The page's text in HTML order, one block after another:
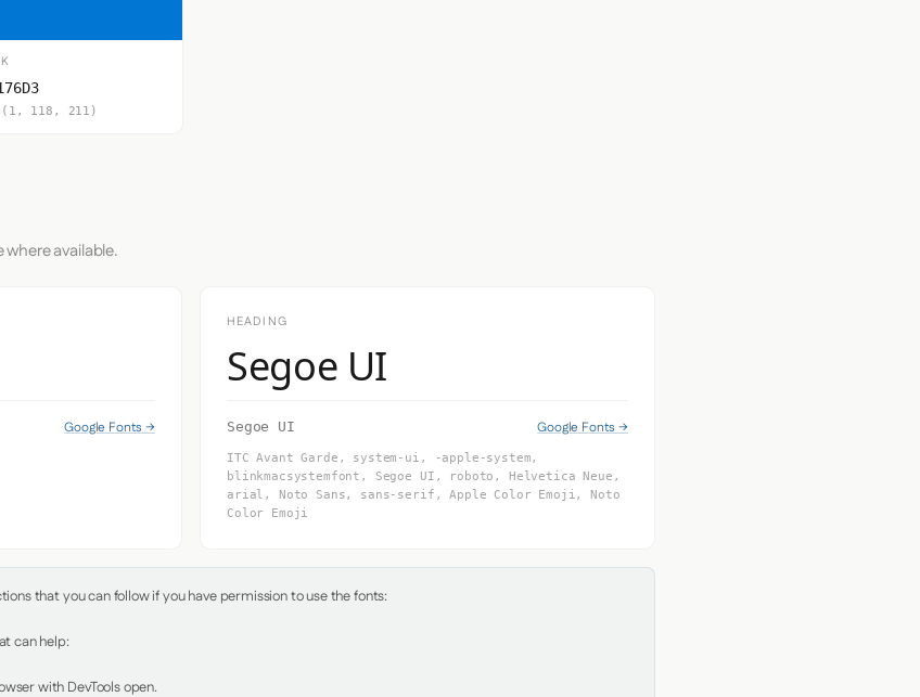
118, 211)
available.
Google Fonts →
HEADING
Segoe UI
Segoe UI Google Fonts →
ITC Avant Garde, system-ui, -apple-system,
blinkmacsystemfont, Segoe UI, roboto, Helvetica Neue,
arial, Noto Sans, sans-serif, Apple Color Emoji, Noto
Color Emoji
that you can follow if you have permission to use the fonts:
can help:
with DevTools open.